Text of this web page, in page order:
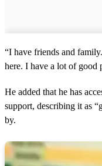
“I have friends and
here. I have a lot of good
He added that he has
support, describing it as
by.